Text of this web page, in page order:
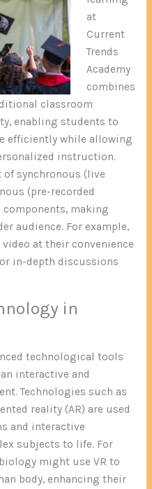
at
Current
Trends
Academy
combines
classroom
enabling students to
efficiently while allowing
instruction.
of synchronous (live
(pre-recorded
making
audience. For example,
at their convenience
in-depth discussions
in
technological tools
interactive and
Technologies such as
reality (AR) are used
and interactive
subjects to life. For
might use VR to
body, enhancing their